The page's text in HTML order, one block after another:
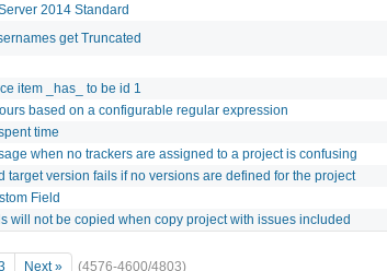
2014 Standard
get Truncated
item _has_ to be id 1
based on a configurable regular expression
time
when no trackers are assigned to a project is confusing
target version fails if no versions are defined for the project
Field
will not be copied when copy project with issues included
Next » (4576-4600/4803)